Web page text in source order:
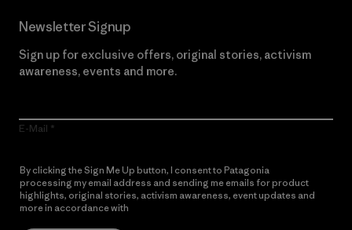
Newsletter Signup
Sign up for exclusive offers, original stories, activism
awareness, events and more.
E-Mail
By clicking the Sign Me Up button, I consent to Patagonia
processing my email address and sending me emails for product
highlights, original stories, activism awareness, event updates and
more in accordance with